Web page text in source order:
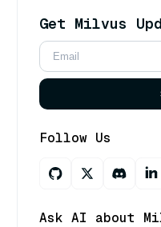
Get Milvus
Follow Us
Ask AI about